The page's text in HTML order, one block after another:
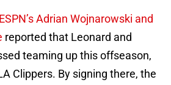
ESPN’s Adrian Wojnarowski and
reported that Leonard and
teaming up this offseason,
Clippers. By signing there, the